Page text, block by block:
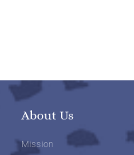
About Us
Mission